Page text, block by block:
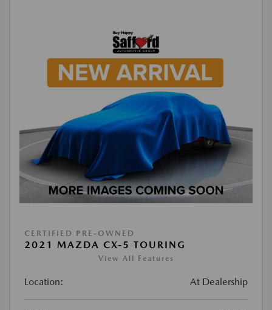
CERTIFIED PRE-OWNED
2021 MAZDA CX-5 TOURING
View All Features
Location: At Dealership